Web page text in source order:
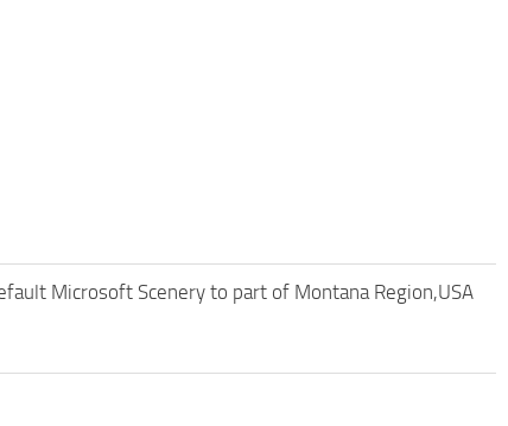
Microsoft Scenery to part of Montana Region,USA